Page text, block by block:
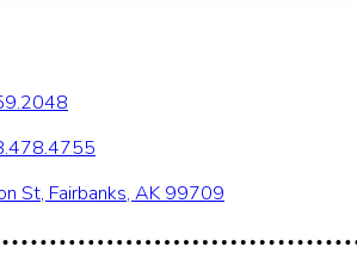
St, Fairbanks, AK 99709